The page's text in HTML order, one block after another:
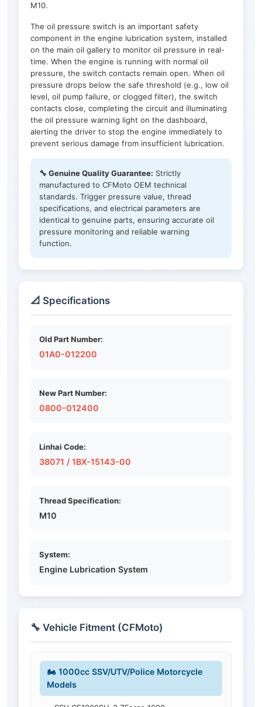
M10.
The oil pressure switch is an important safety
component in the engine lubrication system, installed
on the main oil gallery to monitor oil pressure in real-
time. When the engine is running with normal oil
pressure, the switch contacts remain open. When oil
pressure drops below the safe threshold (e.g., low oil
level, oil pump failure, or clogged filter), the switch
contacts close, completing the circuit and illuminating
the oil pressure warning light on the dashboard,
alerting the driver to stop the engine immediately to
prevent serious damage from insufficient lubrication.
🔧 Genuine Quality Guarantee: Strictly
manufactured to CFMoto OEM technical
standards. Trigger pressure value, thread
specifications, and electrical parameters are
identical to genuine parts, ensuring accurate oil
pressure monitoring and reliable warning
function.
📐 Specifications
Old Part Number:
01A0-012200
New Part Number:
0800-012400
Linhai Code:
38071 / 1BX-15143-00
Thread Specification:
M10
System:
Engine Lubrication System
🔧 Vehicle Fitment (CFMoto)
🏍️ 1000cc SSV/UTV/Police Motorcycle
Models